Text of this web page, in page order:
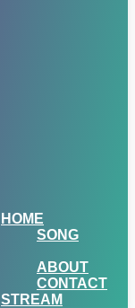
HOME
SONG
ABOUT
CONTACT
STREAM